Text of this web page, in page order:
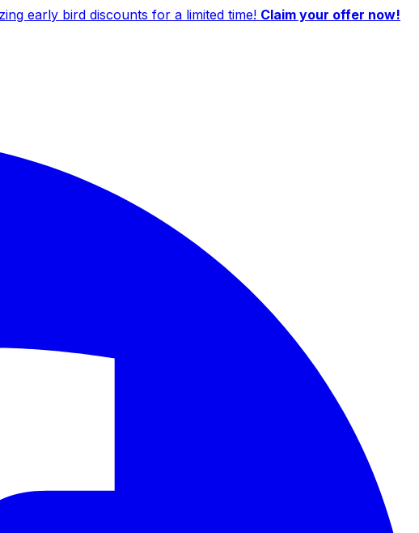
early bird discounts for a limited time! Claim your offer now!